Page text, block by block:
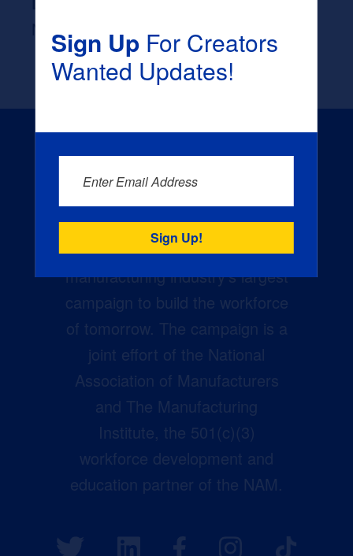
None
Creators Wanted is the
manufacturing industry’s largest
campaign to build the workforce
of tomorrow. The campaign is a
joint effort of the National
Association of Manufacturers
and The Manufacturing
Institute, the 501(c)(3)
workforce development and
education partner of the NAM.
Sign UpFor Creators
Wanted Updates!
Enter Email Address